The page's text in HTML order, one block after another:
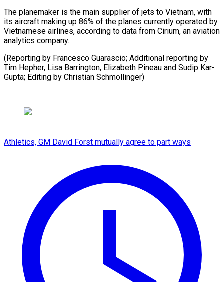
The planemaker is the main supplier of jets to Vietnam, with
its aircraft making up 86% of the planes currently operated by
Vietnamese airlines, according to data from Cirium, an aviation
analytics company.
(Reporting by Francesco Guarascio; Additional reporting by
Tim Hepher, Lisa Barrington, Elizabeth Pineau and Sudip Kar-
Gupta; Editing by Christian Schmollinger)
Athletics, GM David Forst mutually agree to part ways